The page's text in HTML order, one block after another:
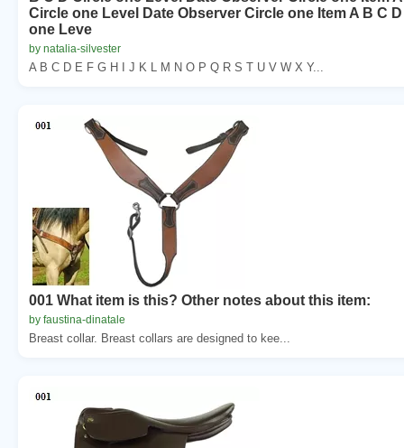
Circle one Level Date Observer Circle one Item A B C
one Leve
by natalia-silvester
A B C D E F G H I J K L M N O P Q R S T U V W X Y...
001 What item is this? Other notes about this item:
by faustina-dinatale
Breast collar. Breast collars are designed to kee...